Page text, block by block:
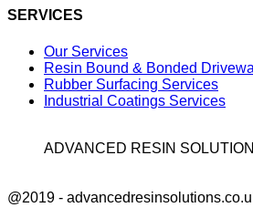
SERVICES
Our Services
Resin Bound & Bonded
Rubber Surfacing Services
Industrial Coatings Services
ADVANCED RESIN
@2019 -